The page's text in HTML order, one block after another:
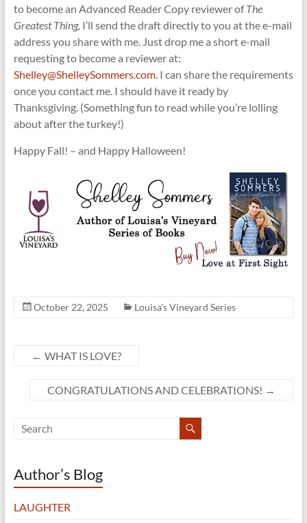
to become an Advanced Reader Copy reviewer ofThe
Greatest Thing, I’ll send the draft directly to you at the e-mail
address you share with me. Just drop me a short e-mail
requesting to become a reviewer at:
Shelley@ShelleySommers.com. I can share the requirements
once you contact me. I should have it ready by
Thanksgiving. (Something fun to read while you’re lolling
about after the turkey!)
Happy Fall! – and Happy Halloween!
October 22, 2025 Louisa's Vineyard Series
← WHAT IS LOVE?
CONGRATULATIONS AND CELEBRATIONS! →
Author’s Blog
LAUGHTER